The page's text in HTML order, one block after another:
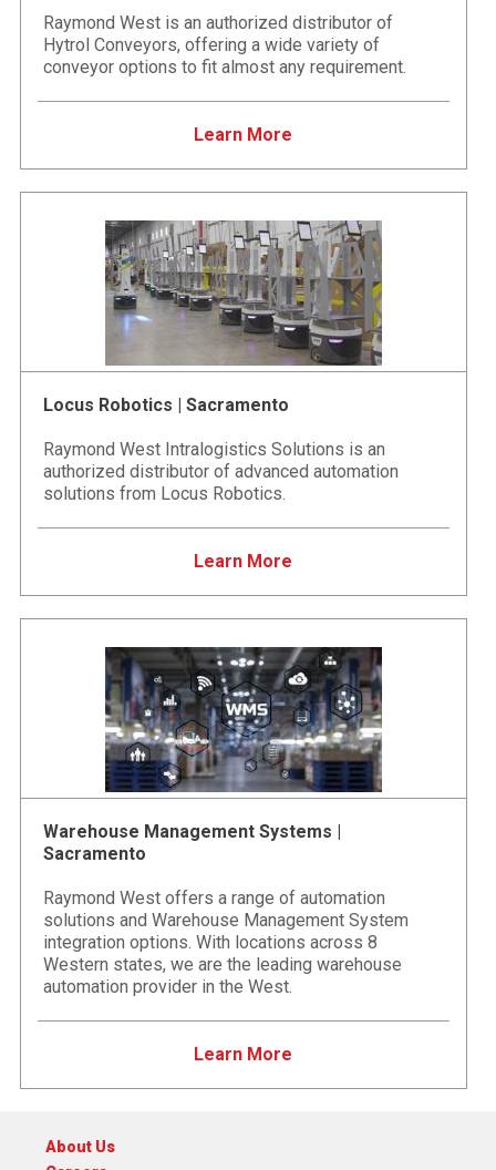
Raymond West is an authorized distributor of
Hytrol Conveyors, offering a wide variety of
conveyor options to fit almost any requirement.
Learn More
Locus Robotics | Sacramento
Raymond West Intralogistics Solutions is an
authorized distributor of advanced automation
solutions from Locus Robotics.
Learn More
Warehouse Management Systems |
Sacramento
Raymond West offers a range of automation
solutions and Warehouse Management System
integration options. With locations across 8
Western states, we are the leading warehouse
automation provider in the West.
Learn More
About Us